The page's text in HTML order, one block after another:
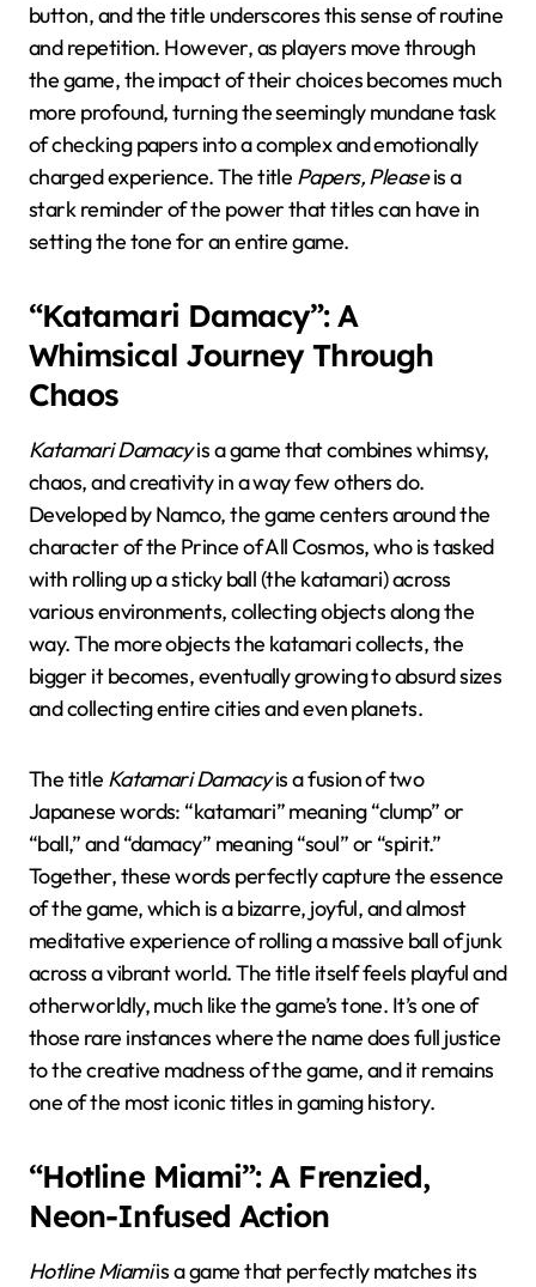
button, and the title underscores this sense of routine
and repetition. However, as players move through
the game, the impact of their choices becomes much
more profound, turning the seemingly mundane task
of checking papers into a complex and emotionally
charged experience. The title Papers, Pleaseis a
stark reminder of the power that titles can have in
setting the tone for an entire game.
“Katamari Damacy”: A
Whimsical Journey Through
Chaos
Katamari Damacyis a game that combines whimsy,
chaos, and creativity in a way few others do.
Developed by Namco, the game centers around the
character of the Prince of All Cosmos, who is tasked
with rolling up a sticky ball (the katamari) across
various environments, collecting objects along the
way. The more objects the katamari collects, the
bigger it becomes, eventually growing to absurd sizes
and collecting entire cities and even planets.
The title Katamari Damacyis a fusion of two
Japanese words: “katamari” meaning “clump” or
“ball,” and “damacy” meaning “soul” or “spirit.”
Together, these words perfectly capture the essence
of the game, which is a bizarre, joyful, and almost
meditative experience of rolling a massive ball of junk
across a vibrant world. The title itself feels playful and
otherworldly, much like the game’s tone. It’s one of
those rare instances where the name does full justice
to the creative madness of the game, and it remains
one of the most iconic titles in gaming history.
“Hotline Miami”: A Frenzied,
Neon-Infused Action
Hotline Miamiis a game that perfectly matches its